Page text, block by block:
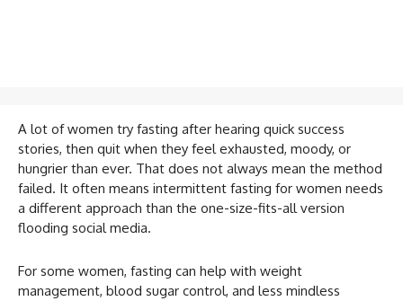
A lot of women try fasting after hearing quick success
stories, then quit when they feel exhausted, moody, or
hungrier than ever. That does not always mean the method
failed. It often means intermittent fasting for women needs
a different approach than the one-size-fits-all version
flooding social media.
For some women, fasting can help with weight
management, blood sugar control, and less mindless